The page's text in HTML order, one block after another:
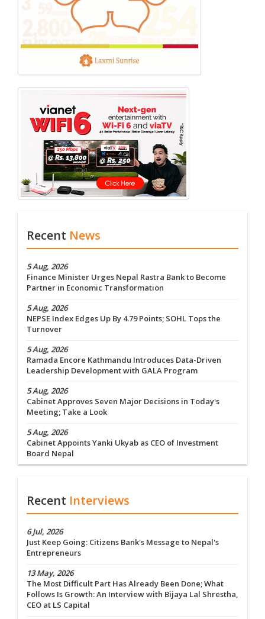
Recent News
5 Aug, 2026
Finance Minister Urges Nepal Rastra Bank to Become
Partner in Economic Transformation
5 Aug, 2026
NEPSE Index Edges Up By 4.79 Points; SOHL Tops the
Turnover
5 Aug, 2026
Ramada Encore Kathmandu Introduces Data-Driven
Leadership Development with GALA Program
5 Aug, 2026
Cabinet Approves Seven Major Decisions in Today's
Meeting; Take a Look
5 Aug, 2026
Cabinet Appoints Yanki Ukyab as CEO of Investment
Board Nepal
Recent Interviews
6 Jul, 2026
Just Keep Going: Citizens Bank's Message to Nepal's
Entrepreneurs
13 May, 2026
The Most Difficult Part Has Already Been Done; What
Follows Is Growth: An Interview with Bijaya Lal Shrestha,
CEO at LS Capital